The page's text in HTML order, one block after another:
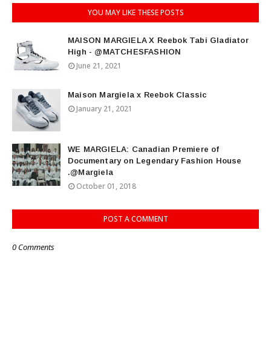
YOU MAY LIKE THESE POSTS
MAISON MARGIELA X Reebok Tabi Gladiator
High - @MATCHESFASHION
June 21, 2021
Maison Margiela x Reebok Classic
January 21, 2021
WE MARGIELA: Canadian Premiere of
Documentary on Legendary Fashion House
.@Margiela
October 01, 2018
POST A COMMENT
0 Comments